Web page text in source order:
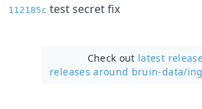
112185c test secret fix
Check out latest
releases around bruin-data/